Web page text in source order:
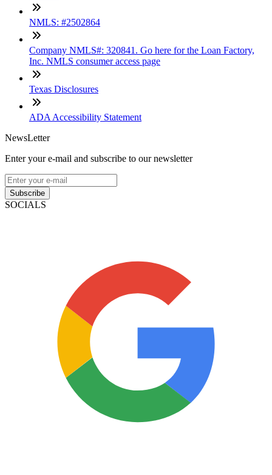
NMLS: #2502864
Company NMLS#: 320841. Go here for the Loan Factory,
Inc. NMLS consumer access page
Texas Disclosures
ADA Accessibility Statement
NewsLetter
Enter your e-mail and subscribe to our newsletter
Subscribe
SOCIALS